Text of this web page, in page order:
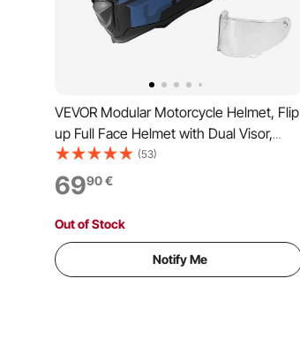
VEVOR Modular Motorcycle Helmet, Flip
up Full Face Helmet with Dual Visor,
Lightweight Comfortable Adult
Motocross Street Bike Helmet for Men
and Women - DOT & ECE Approved (M
Size)
(53)
6990€
Out of Stock
Notify Me